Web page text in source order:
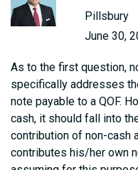
Pillsbury
June 30,
As to the first question,
specifically addresses
note payable to a QOF.
cash, it should fall into
contribution of non-cash
contributes his/her own